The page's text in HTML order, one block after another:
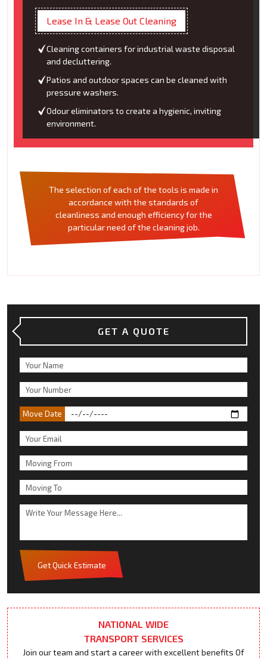
Lease In & Lease Out Cleaning
Cleaning containers for industrial waste disposal
and decluttering.
Patios and outdoor spaces can be cleaned with
pressure washers.
Odour eliminators to create a hygienic, inviting
environment.
The selection of each of the tools is made in
accordance with the standards of
cleanliness and enough efficiency for the
particular need of the cleaning job.
GET A QUOTE
Move Date
Get Quick Estimate
NATIONAL WIDE
TRANSPORT SERVICES
Join our team and start a career with excellent benefits Of